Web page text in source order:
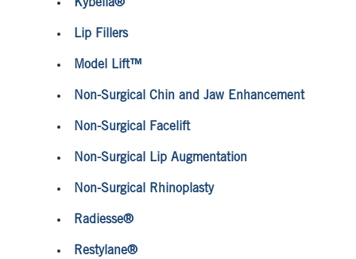
Kybella®
Lip Fillers
Model Lift™
Non-Surgical Chin and Jaw Enhancement
Non-Surgical Facelift
Non-Surgical Lip Augmentation
Non-Surgical Rhinoplasty
Radiesse®
Restylane®